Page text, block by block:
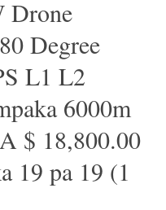
Drone
Degree
L1 L2
6000m
$ 18,800.00
19 pa 19 (1